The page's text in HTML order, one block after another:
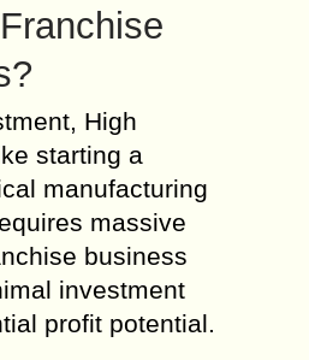
High
starting a
manufacturing
massive
business
investment
profit potential.